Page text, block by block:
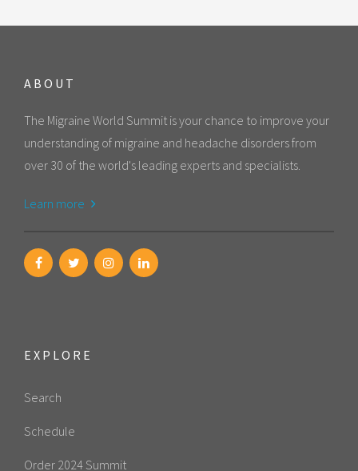
ABOUT
The Migraine World Summit is your chance to improve your
understanding of migraine and headache disorders from
over 30 of the world's leading experts and specialists.
Learn more
EXPLORE
Search
Schedule
Order 2024 Summit